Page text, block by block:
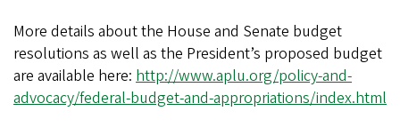
More details about the House and Senate budget
resolutions as well as the President’s proposed budget
are available here: http://www.aplu.org/policy-and-
advocacy/federal-budget-and-appropriations/index.html